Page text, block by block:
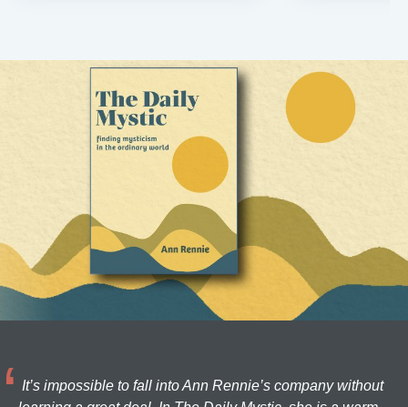
It’s impossible to fall into Ann Rennie’s company without